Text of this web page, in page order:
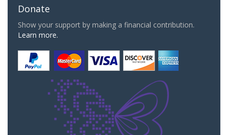
Donate
Show your support by making a financial contribution.
Learn more.